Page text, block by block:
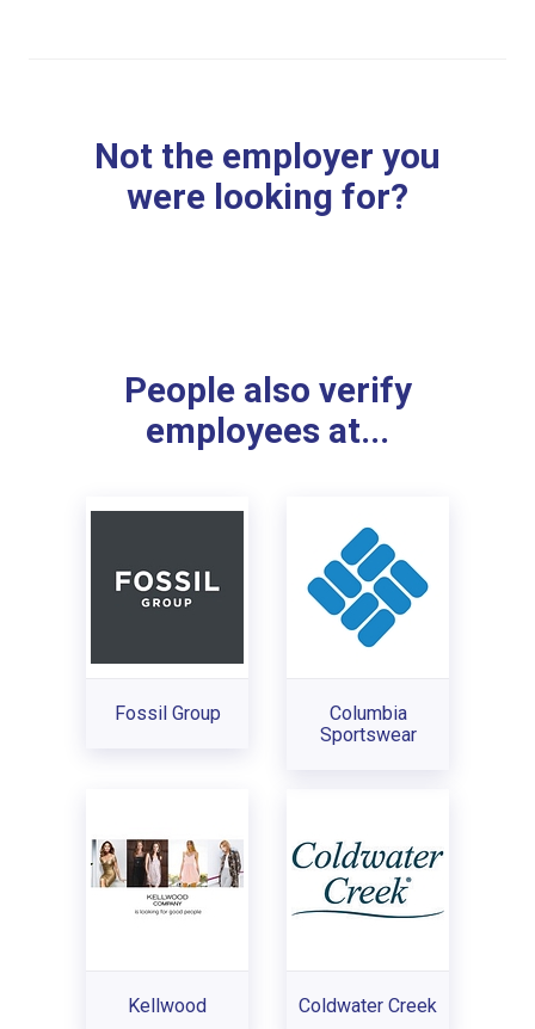
Not the employer you
were looking for?
People also verify
employees at...
Fossil Group
Columbia
Sportswear
Kellwood Coldwater Creek